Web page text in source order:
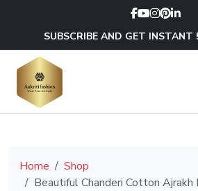
SUBSCRIBE AND GET
Home
Shop
Beautiful Chanderi Cotton